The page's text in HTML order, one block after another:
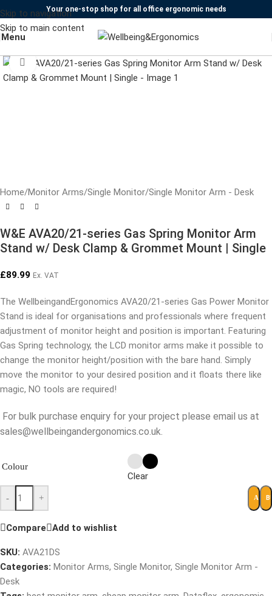
Skip to navigation
Skip to main content
Your one-stop shop for all office ergonomic needs
Menu
Click to enlarge
Home/Monitor Arms/Single Monitor/Single Monitor Arm - Desk
W&E AVA20/21-series Gas Spring Monitor Arm
Stand w/ Desk Clamp & Grommet Mount | Single
£89.99 Ex. VAT
The WellbeingandErgonomics AVA20/21-series Gas Power Monitor
Stand is ideal for organisations and professionals where frequent
adjustment of monitor height and position is important. Featuring
Gas Spring technology, the LCD monitor arms make it possible to
change the monitor height/position with the bare hand. Simply
move the monitor to your desired position and it floats there like
magic, NO tools are required!
For bulk purchase enquiry for your project please email us at
sales@wellbeingandergonomics.co.uk.
Colour
Clear
- + ADD
Compare Add to wishlist
SKU: AVA21DS
Categories: Monitor Arms, Single Monitor, Single Monitor Arm -
Desk